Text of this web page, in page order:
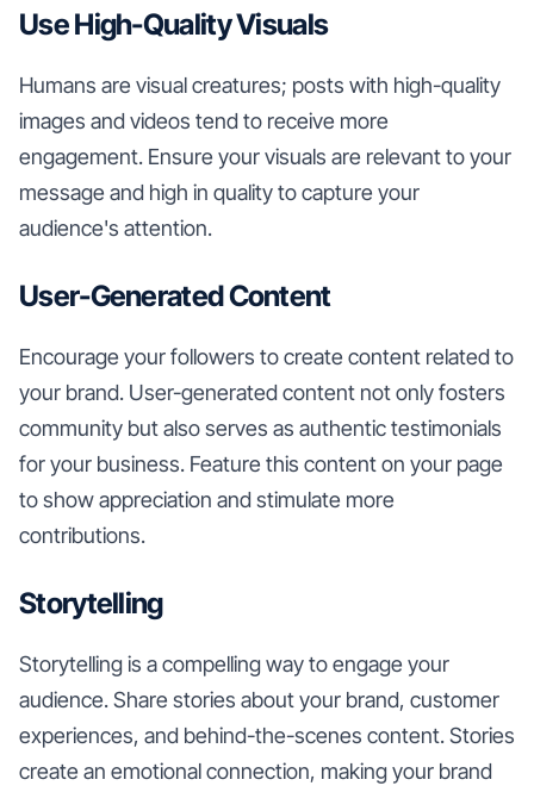
Use High-Quality Visuals
Humans are visual creatures; posts with high-quality
images and videos tend to receive more
engagement. Ensure your visuals are relevant to your
message and high in quality to capture your
audience's attention.
User-Generated Content
Encourage your followers to create content related to
your brand. User-generated content not only fosters
community but also serves as authentic testimonials
for your business. Feature this content on your page
to show appreciation and stimulate more
contributions.
Storytelling
Storytelling is a compelling way to engage your
audience. Share stories about your brand, customer
experiences, and behind-the-scenes content. Stories
create an emotional connection, making your brand